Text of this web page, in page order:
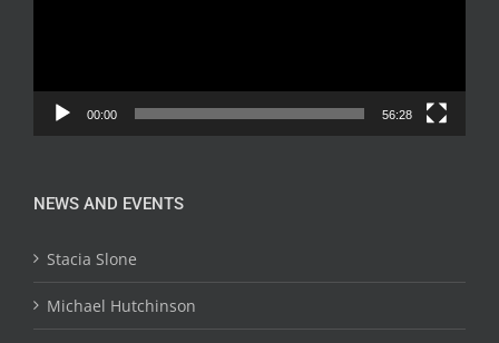
00:00 56:28
NEWS AND EVENTS
Stacia Slone
Michael Hutchinson